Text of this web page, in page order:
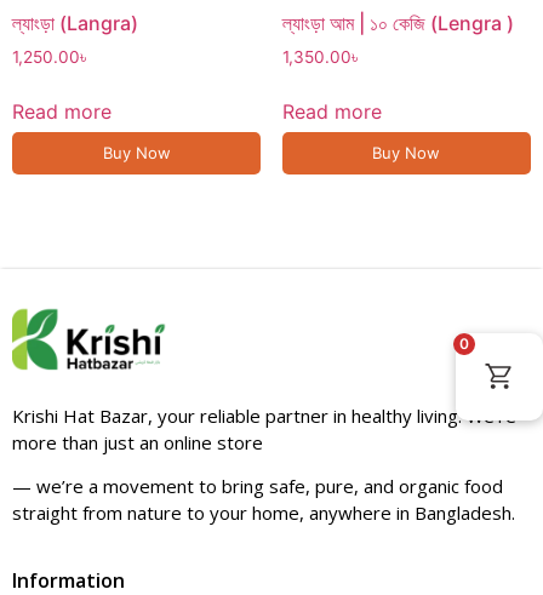
ল্যাংড়া (Langra)
1,250.00৳
Read more
Buy Now
ল্যাংড়া আম | ১০ কেজি (Lengra )
1,350.00৳
Read more
Buy Now
Krishi Hat Bazar, your reliable partner in healthy living. We’re
more than just an online store
— we’re a movement to bring safe, pure, and organic food
straight from nature to your home, anywhere in Bangladesh.
Information
0